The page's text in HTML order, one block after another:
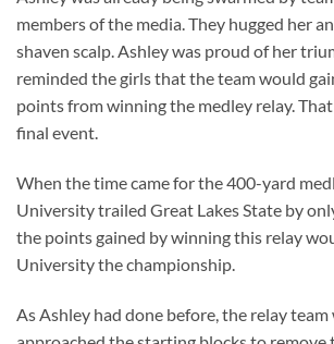
members of the media. They hugged her
shaven scalp. Ashley was proud of her
reminded the girls that the team would
points from winning the medley relay. That
final event.
When the time came for the 400-yard
University trailed Great Lakes State by
the points gained by winning this relay
University the championship.
As Ashley had done before, the relay